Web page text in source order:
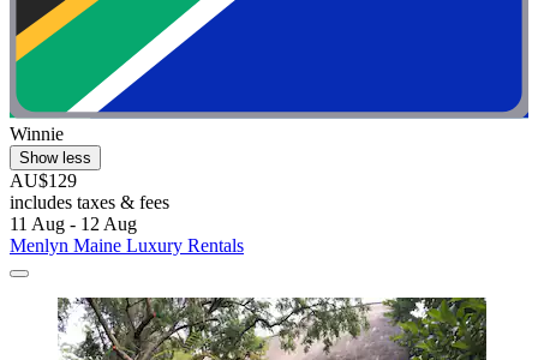
Winnie
Show less
AU$129
includes taxes & fees
11 Aug - 12 Aug
Menlyn Maine Luxury Rentals